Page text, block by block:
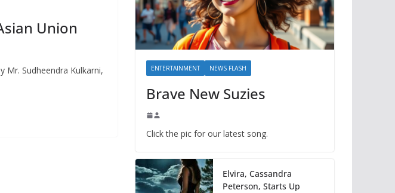
Union
Mr. Sudheendra Kulkarni,
ENTERTAINMENT NEWS FLASH
Brave New Suzies
Click the pic for our latest song.
Elvira, Cassandra
Peterson, Starts Up